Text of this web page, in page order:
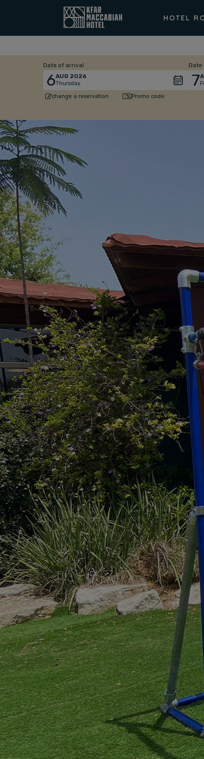
HOTEL
Date of arrival
6AUG 2026
Thursday 7
Promo code:
change a reservation